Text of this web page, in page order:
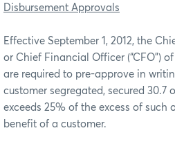
Disbursement Approvals
Effective September 1, 2012, the
or Chief Financial Officer (“CFO”)
are required to pre-approve in
customer segregated, secured 30.7
exceeds 25% of the excess of such
benefit of a customer.